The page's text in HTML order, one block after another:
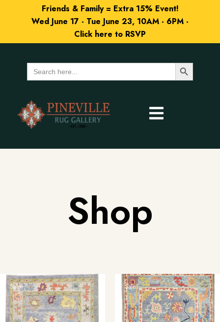
Friends & Family = Extra 15% Event!
Wed June 17 - Tue June 23, 10AM - 6PM -
Click here to RSVP
Search
for:
Search Button
Shop
Sale! Sale!